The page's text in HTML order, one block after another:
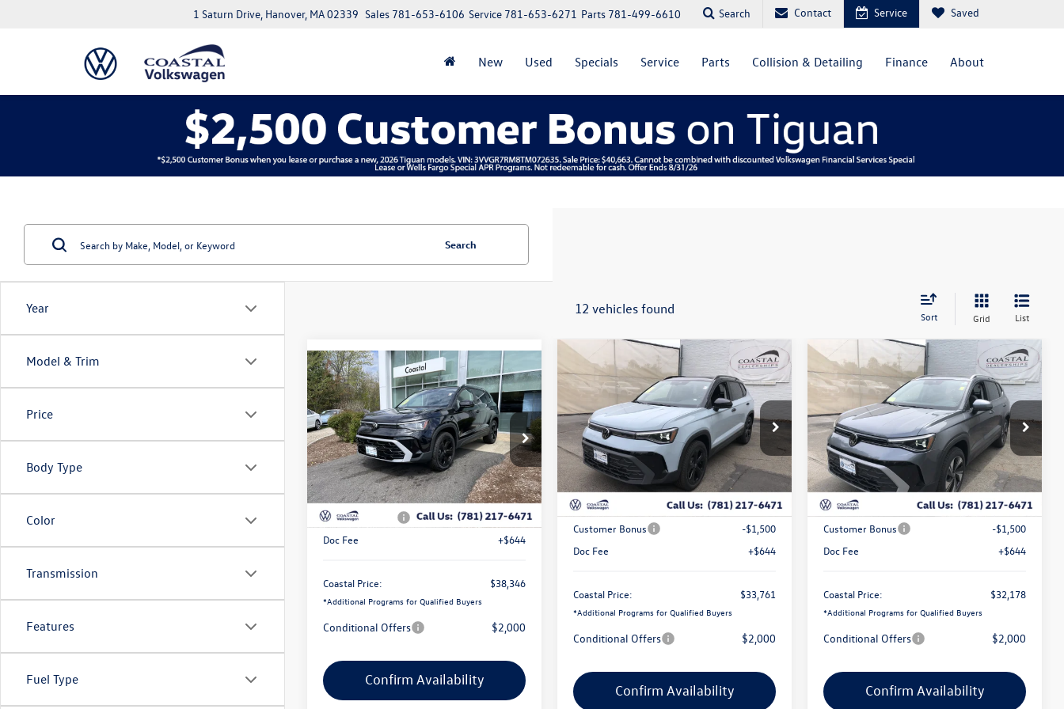
1 Saturn Drive, Hanover, MA 02339 Parts 781-499-6610
Service 781-653-6271
Sales 781-653-6106 Search Contact Service Saved
New Used Specials Service Parts Collision & Detailing Finance About
Year
Model & Trim
Price
Body Type
Color
Transmission
Features
Fuel Type
Search
12 vehicles found Sort Grid List
2026Volkswagen Taos
SEL
Price Drop
VIN:3VV4C7B27TM014108Stock:V10269S
In Stock Ext. Int.
$1,500
savings
$38,346
coastal price
Less
MSRP:
$39,202
Customer Bonus
-$1,500
Doc Fee
+$644
Coastal Price: $38,346
*Additional Programs for Qualified Buyers
Conditional Offers $2,000
Confirm Availability
Compare Vehicle 2026Volkswagen TaosSE
Black
Price Drop
VIN:3VV2C7B27TM070234Stock:V10418
In Stock Ext. Int.
$2,725
savings
$33,761
coastal price
Less
MSRP:
Exclusive Offer:
-$1,225
Customer Bonus
-$1,500
Doc Fee
+$644
Coastal Price: $33,761
*Additional Programs for Qualified Buyers
Conditional Offers $2,000
Confirm Availability
Compare Vehicle
2026Volkswagen TaosSE
w/panoramic sunroof
Price Drop
VIN:3VVVC7B29TM070779 Stock:V10440
In Stock Ext. Int.
$2,803
savings
$32,178
coastal price
Less
MSRP:
$34,337
Exclusive Offer:
-$1,303
Customer Bonus
-$1,500
Doc Fee
+$644
Coastal Price: $32,178
*Additional Programs for Qualified Buyers
Conditional Offers $2,000
Confirm Availability
Compare Vehicle